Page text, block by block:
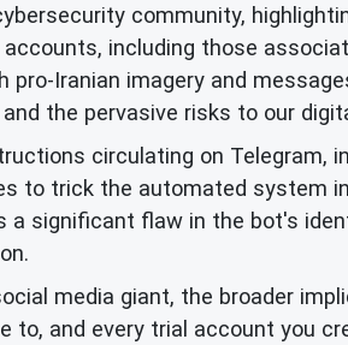
community,
including those
pro-Iranian imagery and
the pervasive risks to our
circulating on
to trick the automated
significant flaw in the bot's
media giant, the broader
to, and every trial account you